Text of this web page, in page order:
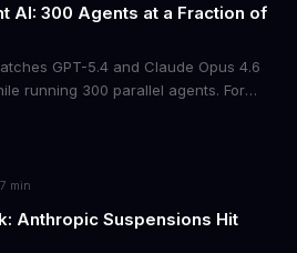
AI: 300 Agents at a Fraction of
GPT-5.4 and Claude Opus 4.6
running 300 parallel agents. For
costs while delivering
7 min
Anthropic Suspensions Hit